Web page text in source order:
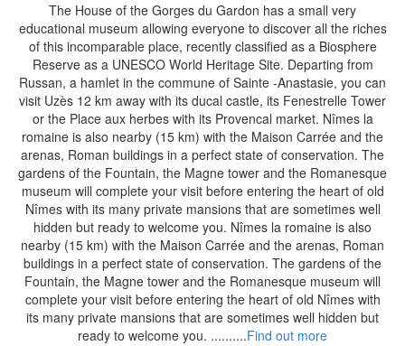
The House of the Gorges du Gardon has a small very
educational museum allowing everyone to discover all the riches
of this incomparable place, recently classified as a Biosphere
Reserve as a UNESCO World Heritage Site. Departing from
Russan, a hamlet in the commune of Sainte -Anastasie, you can
visit Uzès 12 km away with its ducal castle, its Fenestrelle Tower
or the Place aux herbes with its Provencal market. Nîmes la
romaine is also nearby (15 km) with the Maison Carrée and the
arenas, Roman buildings in a perfect state of conservation. The
gardens of the Fountain, the Magne tower and the Romanesque
museum will complete your visit before entering the heart of old
Nîmes with its many private mansions that are sometimes well
hidden but ready to welcome you. Nîmes la romaine is also
nearby (15 km) with the Maison Carrée and the arenas, Roman
buildings in a perfect state of conservation. The gardens of the
Fountain, the Magne tower and the Romanesque museum will
complete your visit before entering the heart of old Nîmes with
its many private mansions that are sometimes well hidden but
ready to welcome you. ..........Find out more